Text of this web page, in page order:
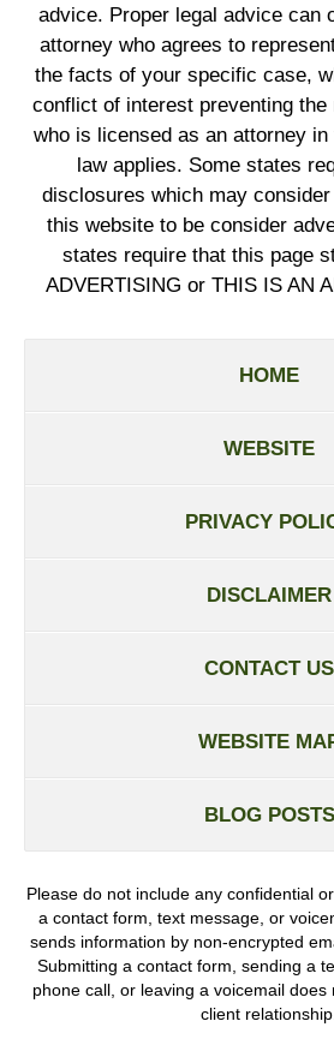
advice. Proper legal advice can
attorney who agrees to
the facts of your specific case,
conflict of interest preventing the
who is licensed as an attorney
law applies. Some states
disclosures which may
this website to be consider
states require that this page
ADVERTISING or THIS IS AN
HOME
WEBSITE
PRIVACY
DISCLAIMER
CONTACT US
WEBSITE
BLOG POSTS
Please do not include any confidential
a contact form, text message, or
sends information by non-encrypted
Submitting a contact form, sending a
phone call, or leaving a voicemail
client relationship.